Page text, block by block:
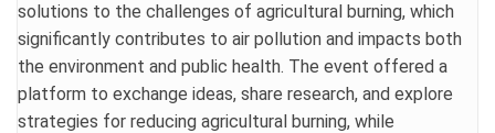
solutions to the challenges of agricultural burning, which
significantly contributes to air pollution and impacts both
the environment and public health. The event offered a
platform to exchange ideas, share research, and explore
strategies for reducing agricultural burning, while